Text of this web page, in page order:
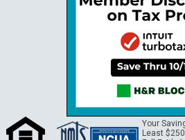
Your
Least